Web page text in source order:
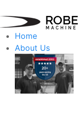
Home
About Us